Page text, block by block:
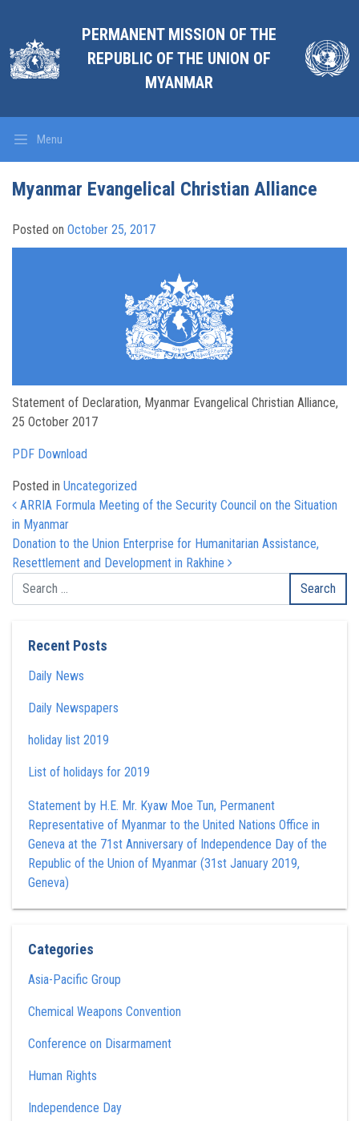
PERMANENT MISSION OF THE
REPUBLIC OF THE UNION OF
MYANMAR
Menu
Myanmar Evangelical Christian Alliance
Posted on October 25, 2017
Statement of Declaration, Myanmar Evangelical Christian Alliance,
25 October 2017
PDF Download
Posted in Uncategorized
Post navigation
ARRIA Formula Meeting of the Security Council on the Situation
in Myanmar
Donation to the Union Enterprise for Humanitarian Assistance,
Resettlement and Development in Rakhine
Recent Posts
Daily News
Daily Newspapers
holiday list 2019
List of holidays for 2019
Statement by H.E. Mr. Kyaw Moe Tun , Permanent
Representative of Myanmar to the United Nations Office in
Geneva at the 71st Anniversary of Independence Day of the
Republic of the Union of Myanmar (31st January 2019,
Geneva)
Categories
Asia-Pacific Group
Chemical Weapons Convention
Conference on Disarmament
Human Rights
Independence Day